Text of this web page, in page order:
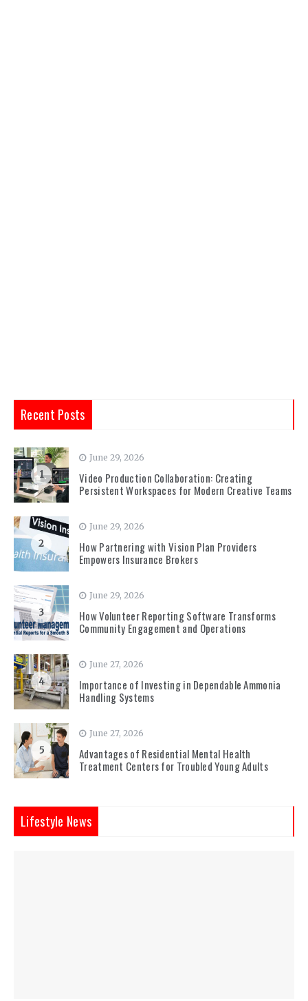
Recent Posts
1
June 29, 2026
Video Production Collaboration: Creating
Persistent Workspaces for Modern Creative Teams
2
June 29, 2026
How Partnering with Vision Plan Providers
Empowers Insurance Brokers
3
June 29, 2026
How Volunteer Reporting Software Transforms
Community Engagement and Operations
4
June 27, 2026
Importance of Investing in Dependable Ammonia
Handling Systems
5
June 27, 2026
Advantages of Residential Mental Health
Treatment Centers for Troubled Young Adults
Lifestyle News